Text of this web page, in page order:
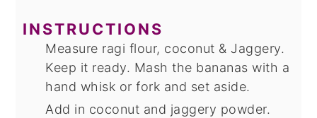
INSTRUCTIONS
Measure ragi flour, coconut & Jaggery.
Keep it ready. Mash the bananas with a
hand whisk or fork and set aside.
Add in coconut and jaggery powder.